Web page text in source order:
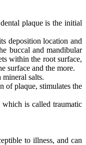
plaque is the initial
deposition location and
buccal and mandibular
within the root surface,
surface and the more.
salts.
of plaque, stimulates the
is called traumatic
to illness, and can